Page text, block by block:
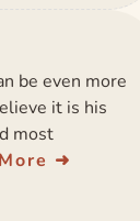
be even more
it is his
most